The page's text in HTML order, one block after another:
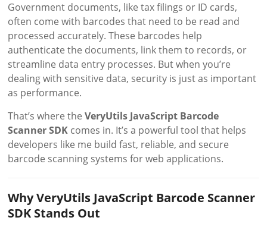
Government documents, like tax filings or ID cards,
often come with barcodes that need to be read and
processed accurately. These barcodes help
authenticate the documents, link them to records, or
streamline data entry processes. But when you’re
dealing with sensitive data, security is just as important
as performance.
That’s where theVeryUtils JavaScript Barcode
Scanner SDK comes in. It’s a powerful tool that helps
developers like me build fast, reliable, and secure
barcode scanning systems for web applications.
Why VeryUtils JavaScript Barcode Scanner
SDK Stands Out